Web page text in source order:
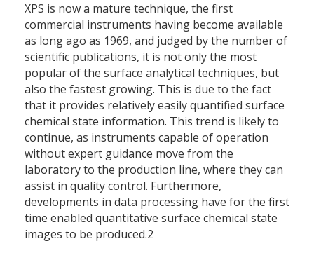
XPS is now a mature technique, the first
commercial instruments having become available
as long ago as 1969, and judged by the number of
scientific publications, it is not only the most
popular of the surface analytical techniques, but
also the fastest growing. This is due to the fact
that it provides relatively easily quantified surface
chemical state information. This trend is likely to
continue, as instruments capable of operation
without expert guidance move from the
laboratory to the production line, where they can
assist in quality control. Furthermore,
developments in data processing have for the first
time enabled quantitative surface chemical state
images to be produced.2